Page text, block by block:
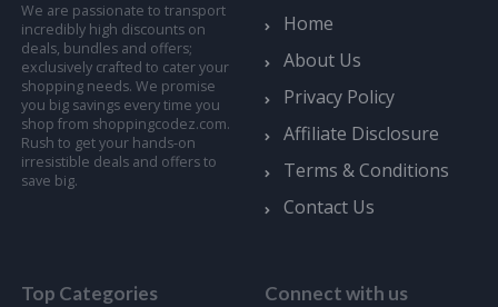
We are passionate to transport
incredibly high discounts on
deals, bundles and offers;
exclusively crafted to cater your
shopping needs. We promise
you big savings every time you
shop from shoppingcodez.com.
Rush to get your hands-on
irresistible deals and offers to
save big.
Home
About Us
Privacy Policy
Affiliate Disclosure
Terms & Conditions
Contact Us
Top Categories Connect with us